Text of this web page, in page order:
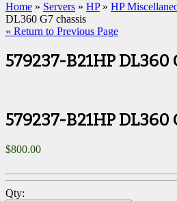
Home » Servers » HP» HP
DL360 G7 chassis
« Return to Previous Page
579237-B21HP DL360
579237-B21HP DL360
$800.00
Qty: